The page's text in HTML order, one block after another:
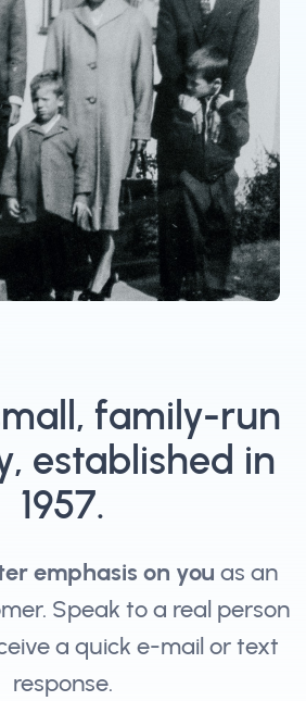
family-run
established in
1957.
emphasis on you as an
Speak to a real person
a quick e-mail or text
response.